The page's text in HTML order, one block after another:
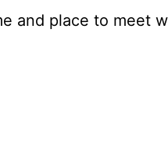
and place to meet